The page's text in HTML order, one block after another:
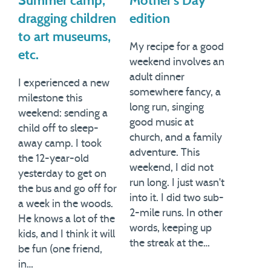
dragging children
to art museums,
etc.
I experienced a new
milestone this
weekend: sending a
child off to sleep-
away camp. I took
the 12-year-old
yesterday to get on
the bus and go off for
a week in the woods.
He knows a lot of the
kids, and I think it will
be fun (one friend,
in…
edition
My recipe for a good
weekend involves an
adult dinner
somewhere fancy, a
long run, singing
good music at
church, and a family
adventure. This
weekend, I did not
run long. I just wasn't
into it. I did two sub-
2-mile runs. In other
words, keeping up
the streak at the…